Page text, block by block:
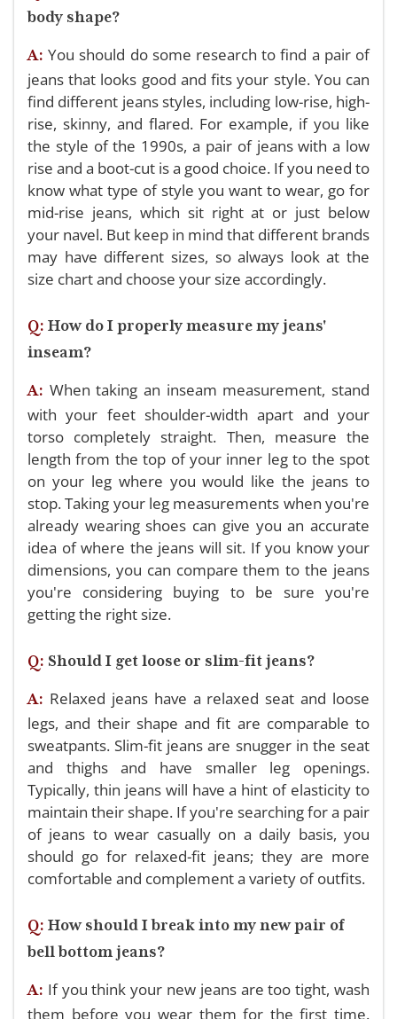
body shape?
A:You should do some research to find a pair of
jeans that looks good and fits your style. You can
find different jeans styles, including low-rise, high-
rise, skinny, and flared. For example, if you like
the style of the 1990s, a pair of jeans with a low
rise and a boot-cut is a good choice. If you need to
know what type of style you want to wear, go for
mid-rise jeans, which sit right at or just below
your navel. But keep in mind that different brands
may have different sizes, so always look at the
size chart and choose your size accordingly.
Q: How do I properly measure my jeans'
inseam?
A: When taking an inseam measurement, stand
with your feet shoulder-width apart and your
torso completely straight. Then, measure the
length from the top of your inner leg to the spot
on your leg where you would like the jeans to
stop. Taking your leg measurements when you're
already wearing shoes can give you an accurate
idea of where the jeans will sit. If you know your
dimensions, you can compare them to the jeans
you're considering buying to be sure you're
getting the right size.
Q: Should I get loose or slim-fit jeans?
A: Relaxed jeans have a relaxed seat and loose
legs, and their shape and fit are comparable to
sweatpants. Slim-fit jeans are snugger in the seat
and thighs and have smaller leg openings.
Typically, thin jeans will have a hint of elasticity to
maintain their shape. If you're searching for a pair
of jeans to wear casually on a daily basis, you
should go for relaxed-fit jeans; they are more
comfortable and complement a variety of outfits.
Q: How should I break into my new pair of
bell bottom jeans?
A: If you think your new jeans are too tight, wash
them before you wear them for the first time.